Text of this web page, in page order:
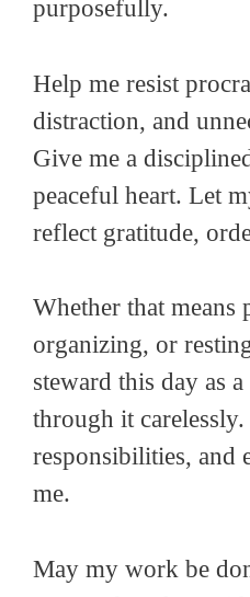
purposefully.
Help me resist
distraction, and
Give me a
peaceful heart. Let
reflect gratitude,
Whether that means
organizing, or
steward this day as
through it
responsibilities, and
me.
May my work be